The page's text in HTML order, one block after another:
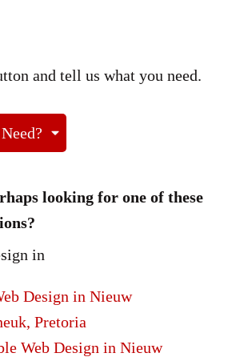
and tell us what you need.
looking for one of these
in
Design in Nieuw
Pretoria
Web Design in Nieuw